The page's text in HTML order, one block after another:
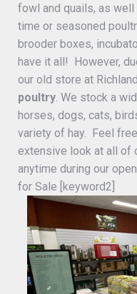
fowl and quails, as
time or seasoned
brooder boxes,
have it all! However,
our old store at
poultry . We stock a
horses, dogs, cats,
variety of hay. Feel
extensive look at all of
anytime during our
for Sale [keyword2]